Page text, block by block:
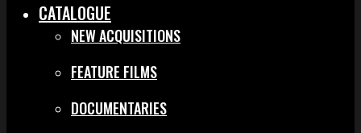
CATALOGUE
NEW ACQUISITIONS
FEATURE FILMS
DOCUMENTARIES